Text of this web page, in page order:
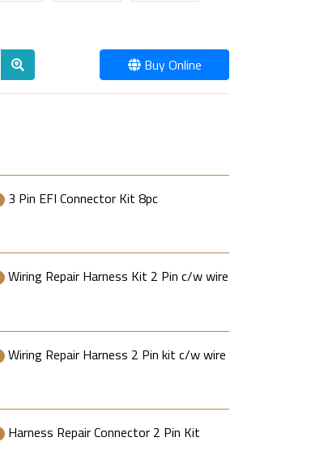
Buy Online
3 Pin EFI Connector Kit 8pc
Wiring Repair Harness Kit 2 Pin c/w wire
Wiring Repair Harness 2 Pin kit c/w wire
Harness Repair Connector 2 Pin Kit